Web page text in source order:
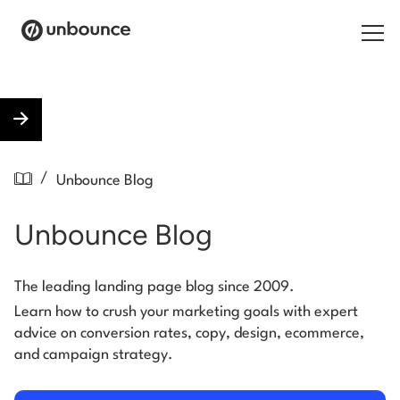
Pricing
Resources
Contact
/ Unbounce Blog
Unbounce Blog
The leading landing page blog since 2009.
Learn how to crush your marketing goals with expert
advice on conversion rates, copy, design, ecommerce,
and campaign strategy.